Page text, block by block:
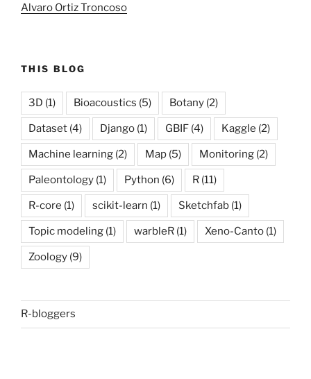
Alvaro Ortiz Troncoso
THIS BLOG
3D (1) Bioacoustics (5) Botany (2)
Dataset (4) Django (1) GBIF (4) Kaggle (2)
Machine learning (2) Map (5) Monitoring (2)
Paleontology (1) Python (6) R (11)
R-core (1) scikit-learn (1) Sketchfab (1)
Topic modeling (1) warbleR (1) Xeno-Canto (1)
Zoology (9)
R-bloggers